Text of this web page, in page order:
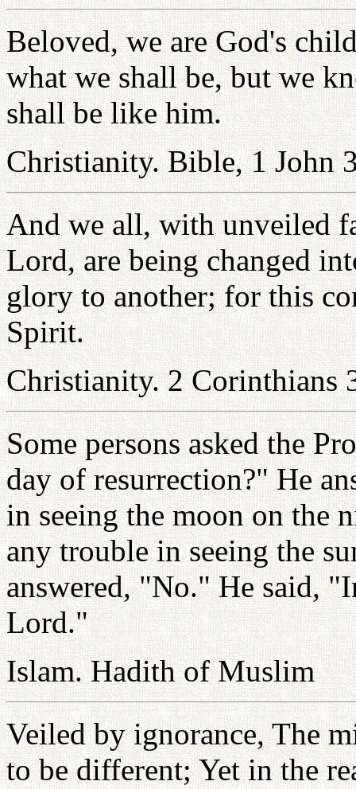
Beloved, we are God's
what we shall be, but we
shall be like him.
Christianity. Bible, 1 John
And we all, with unveiled
Lord, are being changed
glory to another; for this
Spirit.
Christianity. 2 Corinthians
Some persons asked the
day of resurrection?" He
in seeing the moon on the
any trouble in seeing the
answered, "No." He said,
Lord."
Islam. Hadith of Muslim
Veiled by ignorance, The
to be different; Yet in the